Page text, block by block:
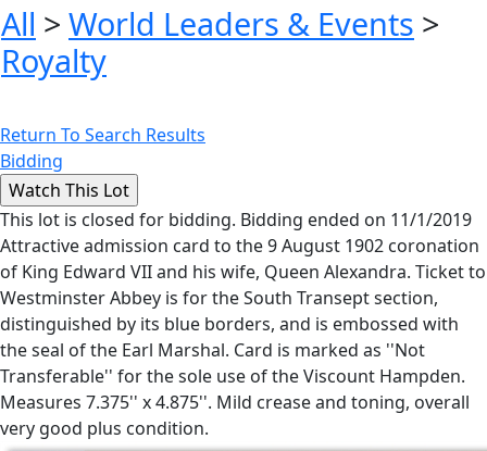
All > World Leaders & Events >
Royalty
Return To Search Results
Bidding
This lot is closed for bidding. Bidding ended on 11/1/2019
Attractive admission card to the 9 August 1902 coronation
of King Edward VII and his wife, Queen Alexandra. Ticket to
Westminster Abbey is for the South Transept section,
distinguished by its blue borders, and is embossed with
the seal of the Earl Marshal. Card is marked as ''Not
Transferable'' for the sole use of the Viscount Hampden.
Measures 7.375'' x 4.875''. Mild crease and toning, overall
very good plus condition.